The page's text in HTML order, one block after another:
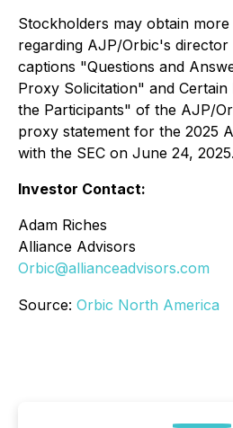
Stockholders may obtain
regarding AJP/Orbic's
captions "Questions and
Proxy Solicitation" and Certain
the Participants" of the AJP/
proxy statement for the 2025
with the SEC on June 24, 2025.
Investor Contact:
Adam Riches
Alliance Advisors
Orbic@allianceadvisors.com
Source: Orbic North America